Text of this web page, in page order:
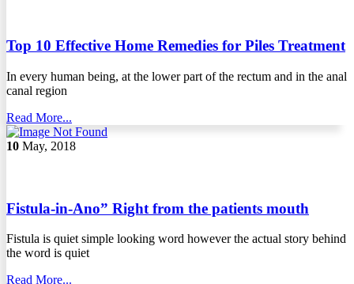
Top 10 Effective Home Remedies for Piles Treatment
In every human being, at the lower part of the rectum and in the anal
canal region
Read More...
10 May, 2018
Fistula-in-Ano” Right from the patients mouth
Fistula is quiet simple looking word however the actual story behind
the word is quiet
Read More...